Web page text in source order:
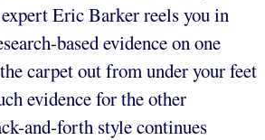
Eric Barker reels you in
based evidence on one
carpet out from under your feet
evidence for the other
and-forth style continues